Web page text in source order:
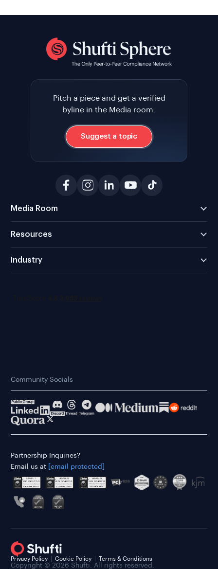
Pitch a piece and get a verified
byline in the Media room.
Suggest a topic
Media Room
Resources
Industry
Community Socials
Partnership Inquiries?
Email us at
[email protected]
Copyright © 2026 Shufti. All rights reserved.
Privacy Policy Cookie Policy Terms & Conditions